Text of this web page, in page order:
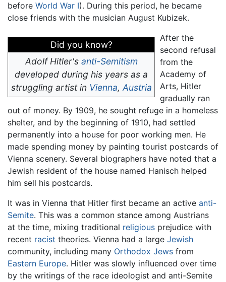
before World War I). During this period, he became
close friends with the musician August Kubizek.
Did you know?
Adolf Hitler's anti-Semitism
developed during his years as a
struggling artist in Vienna,Austria
After the
second refusal
from the
Academy of
Arts, Hitler
gradually ran
out of money. By 1909, he sought refuge in a homeless
shelter, and by the beginning of 1910, had settled
permanently into a house for poor working men. He
made spending money by painting tourist postcards of
Vienna scenery. Several biographers have noted that a
Jewish resident of the house named Hanisch helped
him sell his postcards.
It was in Vienna that Hitler first became an active anti-
Semite. This was a common stance among Austrians
at the time, mixing traditional religious prejudice with
recent racist theories. Vienna had a large Jewish
community, including many Orthodox Jews from
Eastern Europe. Hitler was slowly influenced over time
by the writings of the race ideologist and anti-Semite